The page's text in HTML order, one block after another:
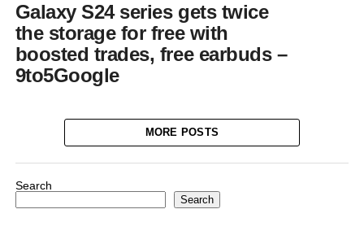
Galaxy S24 series gets twice
the storage for free with
boosted trades, free earbuds –
9to5Google
MORE POSTS
Search
Search